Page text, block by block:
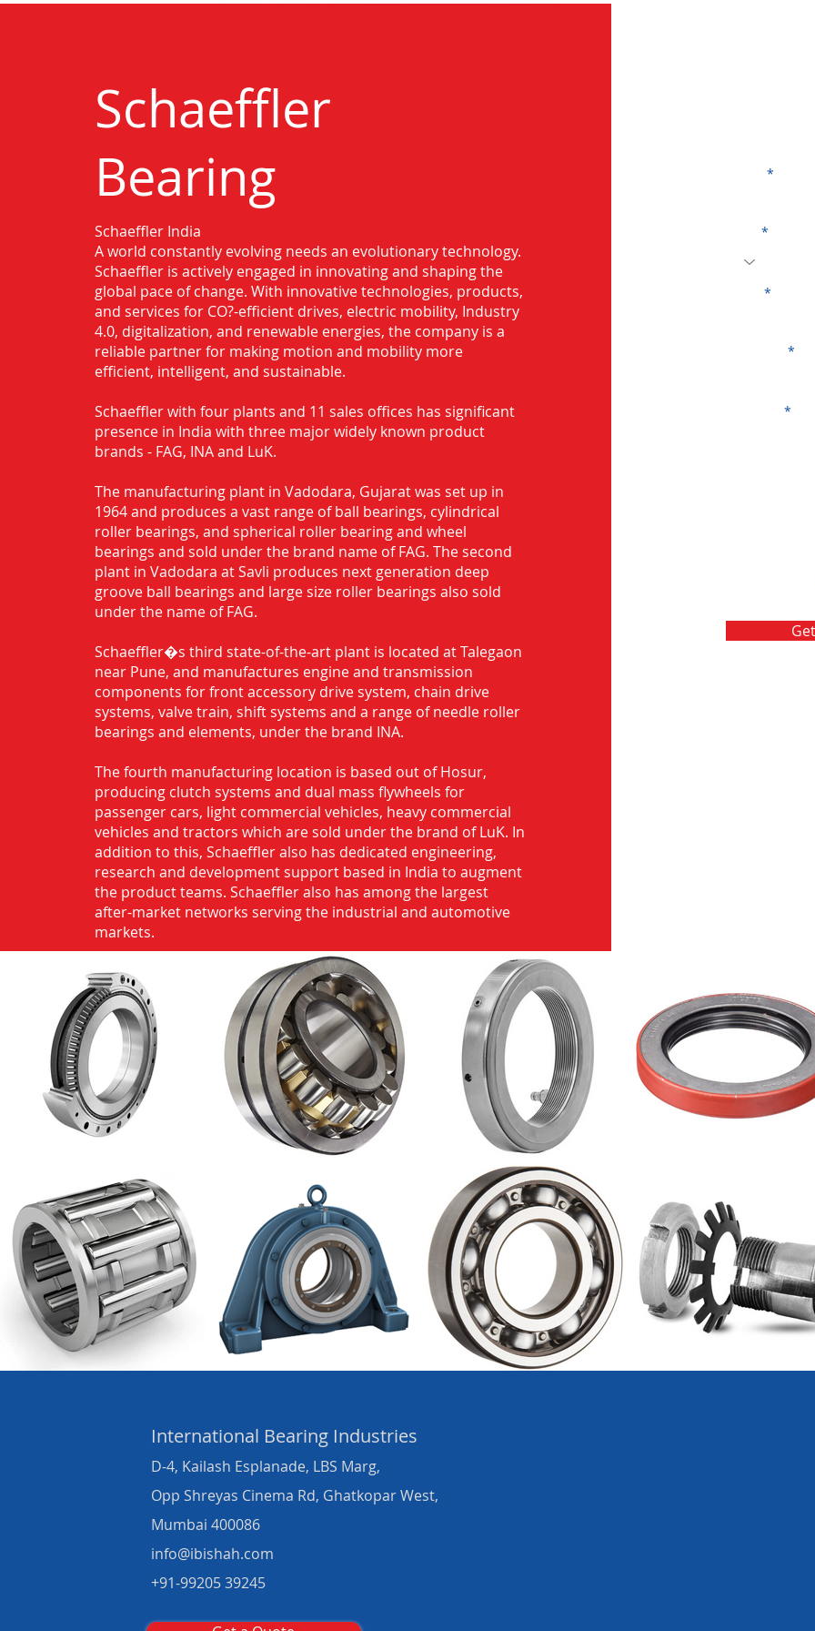
Schaeffler
Bearing
Authorised Distributor for Schaeffler Bearing in
Mahbubnagar
Schaeffler India
A world constantly evolving needs an evolutionary technology.
Schaeffler is actively engaged in innovating and shaping the
global pace of change. With innovative technologies, products,
and services for CO?-efficient drives, electric mobility, Industry
4.0, digitalization, and renewable energies, the company is a
reliable partner for making motion and mobility more
efficient, intelligent, and sustainable.
Schaeffler with four plants and 11 sales offices has significant
presence in India with three major widely known product
brands - FAG, INA and LuK.
The manufacturing plant in Vadodara, Gujarat was set up in
1964 and produces a vast range of ball bearings, cylindrical
roller bearings, and spherical roller bearing and wheel
bearings and sold under the brand name of FAG. The second
plant in Vadodara at Savli produces next generation deep
groove ball bearings and large size roller bearings also sold
under the name of FAG.
Schaeffler�s third state-of-the-art plant is located at Talegaon
near Pune, and manufactures engine and transmission
components for front accessory drive system, chain drive
systems, valve train, shift systems and a range of needle roller
bearings and elements, under the brand INA.
The fourth manufacturing location is based out of Hosur,
producing clutch systems and dual mass flywheels for
passenger cars, light commercial vehicles, heavy commercial
vehicles and tractors which are sold under the brand of LuK. In
addition to this, Schaeffler also has dedicated engineering,
research and development support based in India to augment
the product teams. Schaeffler also has among the largest
after-market networks serving the industrial and automotive
markets.
International Bearing Industries
D-4, Kailash Esplanade, LBS Marg,
Opp Shreyas Cinema Rd, Ghatkopar West,
Mumbai 400086
info@ibishah.com
+91-99205 39245